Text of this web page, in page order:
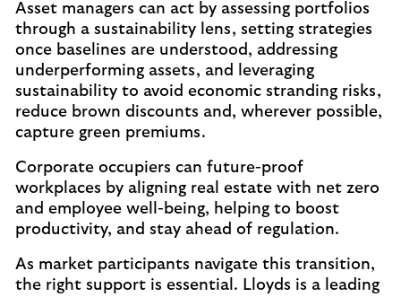
Asset managers can act by assessing portfolios
through a sustainability lens, setting strategies
once baselines are understood, addressing
underperforming assets, and leveraging
sustainability to avoid economic stranding risks,
reduce brown discounts and, wherever possible,
capture green premiums.
Corporate occupiers can future-proof
workplaces by aligning real estate with net zero
and employee well-being, helping to boost
productivity, and stay ahead of regulation.
As market participants navigate this transition,
the right support is essential. Lloyds is a leading